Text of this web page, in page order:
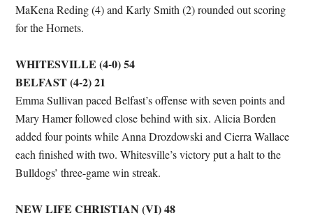
MaKena Reding (4) and Karly Smith (2) rounded out scoring
for the Hornets.
WHITESVILLE (4-0) 54
BELFAST (4-2) 21
Emma Sullivan paced Belfast’s offense with seven points and
Mary Hamer followed close behind with six. Alicia Borden
added four points while Anna Drozdowski and Cierra Wallace
each finished with two. Whitesville’s victory put a halt to the
Bulldogs’ three-game win streak.
NEW LIFE CHRISTIAN (VI) 48